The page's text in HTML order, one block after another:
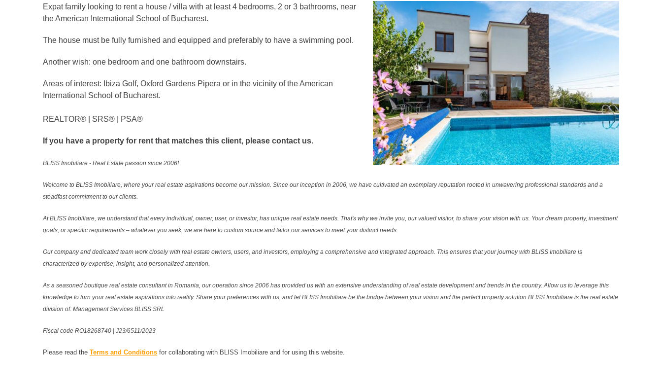
Expat family looking to rent a house / villa with at least 4 bedrooms, 2 or 3 bathrooms, near
the American International School of Bucharest.
The house must be fully furnished and equipped and preferably to have a swimming pool.
Another wish: one bedroom and one bathroom downstairs.
Areas of interest: Ibiza Golf, Oxford Gardens Pipera or in the vicinity of the American
International School of Bucharest.
REALTOR®️ | SRS®️ | PSA®️
If you have a property for rent that matches this client, please contact us.
BLISS Imobiliare - Real Estate passion since 2006!
Welcome to BLISS Imobiliare, where your real estate aspirations become our mission. Since our inception in 2006, we have cultivated an exemplary reputation rooted in unwavering professional standards and a
steadfast commitment to our clients.
At BLISS Imobiliare, we understand that every individual, owner, user, or investor, has unique real estate needs. That's why we invite you, our valued visitor, to share your vision with us. Your dream property, investment
goals, or specific requirements – whatever you seek, we are here to custom source and tailor our services to meet your distinct needs.
Our company and dedicated team work closely with real estate owners, users, and investors, employing a comprehensive and integrated approach. This ensures that your journey with BLISS Imobiliare is
characterized by expertise, insight, and personalized attention.
As a seasoned boutique real estate consultant in Romania, our operation since 2006 has provided us with an extensive understanding of real estate development and trends in the country. Allow us to leverage this
knowledge to turn your real estate aspirations into reality. Share your preferences with us, and let BLISS Imobiliare be the bridge between your vision and the perfect property solution.BLISS Imobiliare is the real estate
division of: Management Services BLISS SRL
Fiscal code RO18268740 | J23/6511/2023
Please read the Terms and Conditions for collaborating with BLISS Imobiliare and for using this website.